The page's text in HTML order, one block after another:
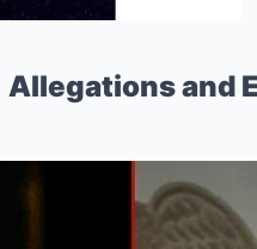
and